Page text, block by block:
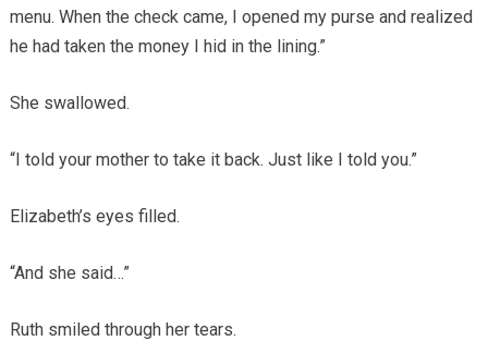
menu. When the check came, I opened my purse and realized
he had taken the money I hid in the lining.”
She swallowed.
“I told your mother to take it back. Just like I told you.”
Elizabeth’s eyes filled.
“And she said…”
Ruth smiled through her tears.